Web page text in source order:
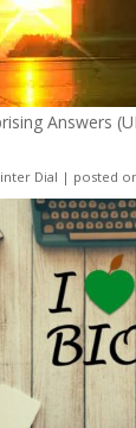
Answers
Dial | posted